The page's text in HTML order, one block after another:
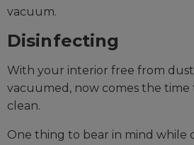
vacuum.
Disinfecting
With your interior free from
vacuumed, now comes the
clean.
One thing to bear in mind while